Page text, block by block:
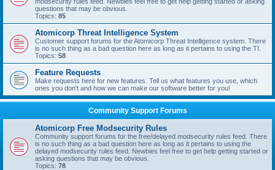
questions that may be obvious.
Topics: 85
Atomicorp Threat Intelligence System
Customer support forums for the Atomicorp Threat Intelligence system. There
is no such thing as a bad question here as long as it pertains to using the TI.
Topics: 58
Feature Requests
Make requests here for new features. Tell us what features you use, which
ones you don't and how we can make our software better for you!
Community Support Forums
Atomicorp Free Modsecurity Rules
Community support forums for the free/delayed modsecurity rules feed. There
is no such thing as a bad question here as long as it pertains to using the
delayed modsecurity rules feed. Newbies feel free to get help getting started or
asking questions that may be obvious.
Topics: 78